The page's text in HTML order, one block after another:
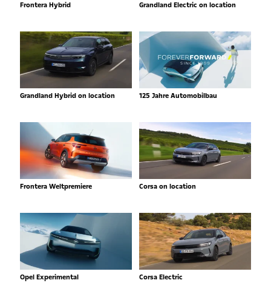
Frontera Hybrid Grandland Electric on location
Grandland Hybrid on location 125 Jahre Automobilbau
Frontera Weltpremiere Corsa on location
Opel Experimental Corsa Electric